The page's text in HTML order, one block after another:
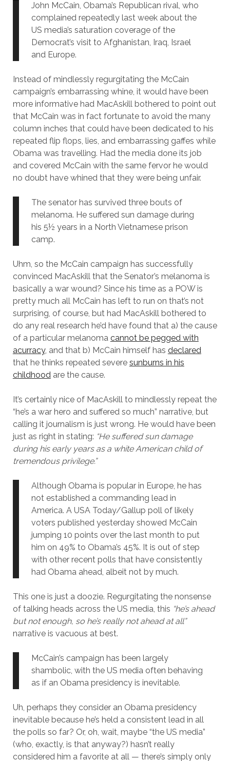
John McCain, Obama’s Republican rival, who
complained repeatedly last week about the
US media’s saturation coverage of the
Democrat’s visit to Afghanistan, Iraq, Israel
and Europe.
Instead of mindlessly regurgitating the McCain
campaign’s embarrassing whine, it would have been
more informative had MacAskill bothered to point out
that McCain was in fact fortunate to avoid the many
column inches that could have been dedicated to his
repeated flip flops, lies, and embarrassing gaffes while
Obama was travelling. Had the media done its job
and covered McCain with the same fervor he would
no doubt have whined that they were being unfair.
The senator has survived three bouts of
melanoma. He suffered sun damage during
his 5½ years in a North Vietnamese prison
camp.
Uhm, so the McCain campaign has successfully
convinced MacAskill that the Senator’s melanoma is
basically a war wound? Since his time as a POW is
pretty much all McCain has left to run on that’s not
surprising, of course, but had MacAskill bothered to
do any real research he’d have found that a) the cause
of a particular melanoma cannot be pegged with
acurracy, and that b) McCain himself has declared
that he thinks repeated severe sunburns in his
childhoodare the cause.
It’s certainly nice of MacAskill to mindlessly repeat the
“he’s a war hero and suffered so much” narrative, but
calling it journalism is just wrong. He would have been
just as right in stating: “He suffered sun damage
during his early years as a white American child of
tremendous privilege.”
Although Obama is popular in Europe, he has
not established a commanding lead in
America. A USA Today/Gallup poll of likely
voters published yesterday showed McCain
jumping 10 points over the last month to put
him on 49% to Obama’s 45%. It is out of step
with other recent polls that have consistently
had Obama ahead, albeit not by much.
This one is just a doozie. Regurgitating the nonsense
of talking heads across the US media, this “he’s ahead
but not enough, so he’s really not ahead at all”
narrative is vacuous at best.
McCain’s campaign has been largely
shambolic, with the US media often behaving
as if an Obama presidency is inevitable.
Uh, perhaps they consider an Obama presidency
inevitable because he’s held a consistent lead in all
the polls so far? Or, oh, wait, maybe “the US media”
(who, exactly, is that anyway?) hasn’t really
considered him a favorite at all — there’s simply only